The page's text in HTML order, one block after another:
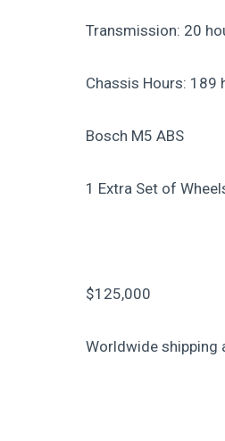
Transmission: 20
Chassis Hours: 189
Bosch M5 ABS
1 Extra Set of
$125,000
Worldwide shipping